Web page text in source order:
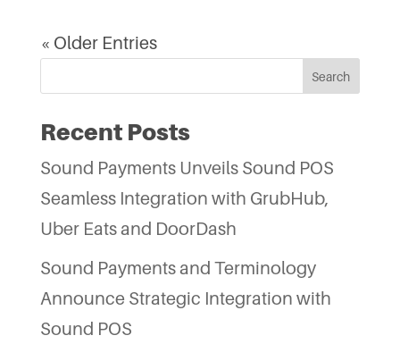
« Older Entries
Search
Recent Posts
Sound Payments Unveils Sound POS
Seamless Integration with GrubHub,
Uber Eats and DoorDash
Sound Payments and Terminology
Announce Strategic Integration with
Sound POS